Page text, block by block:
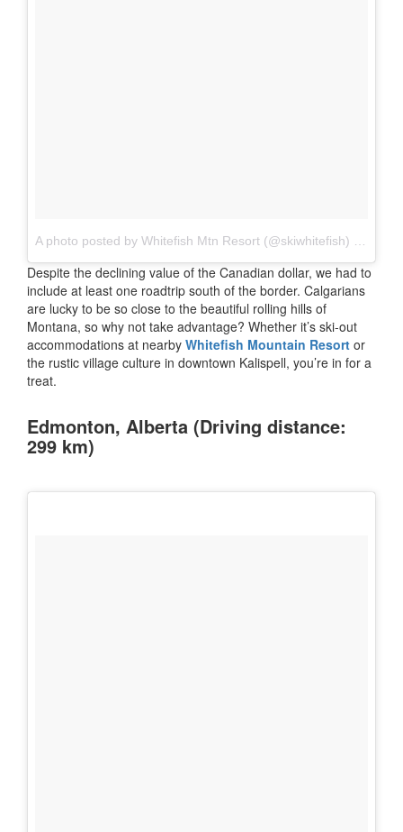
A photo posted by Whitefish Mtn Resort (@skiwhitefish)
Despite the declining value of the Canadian dollar, we had to
include at least one roadtrip south of the border. Calgarians
are lucky to be so close to the beautiful rolling hills of
Montana, so why not take advantage? Whether it’s ski-out
accommodations at nearby Whitefish Mountain Resort or
the rustic village culture in downtown Kalispell, you’re in for a
treat.
Edmonton, Alberta (Driving distance:
299 km)